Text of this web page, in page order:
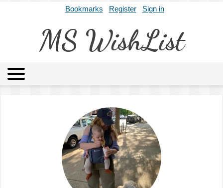
Bookmarks Register Sign in
MS WishList
Archives About